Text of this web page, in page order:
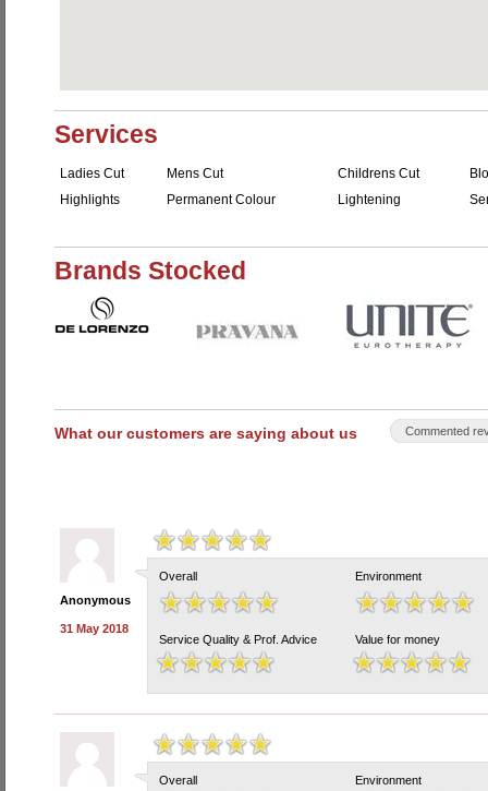
Services
Ladies Cut Mens Cut Childrens Cut
Highlights
Permanent Colour Lightening
Brands Stocked
What our customers are saying about us Commented
Anonymous
31 May 2018
Overall Environment
Service Quality & Prof. Advice Value for money
Overall Environment